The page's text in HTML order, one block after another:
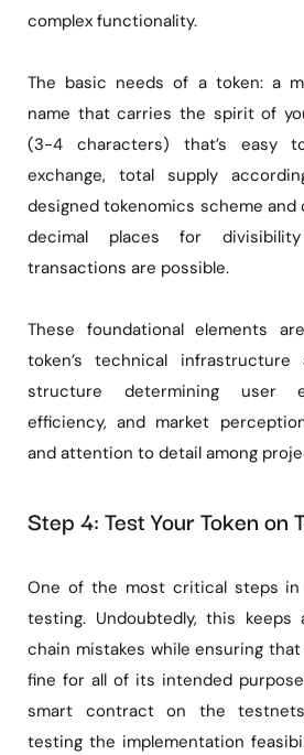
complex functionality.
The basic needs of a token: a
name that carries the spirit of
(3-4 characters) that’s easy
exchange, total supply
designed tokenomics scheme
decimal places for
transactions are possible.
These foundational elements
token’s technical
structure determining user
efficiency, and market
and attention to detail among
Step 4: Test Your Token on
One of the most critical steps
testing. Undoubtedly, this keeps
chain mistakes while ensuring
fine for all of its intended
smart contract on the
testing the implementation